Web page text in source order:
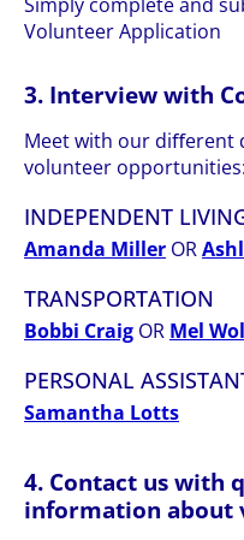
Volunteer Application
3. Interview with
Meet with our diﬀerent
volunteer opportunities:
INDEPENDENT
Amanda Miller OR
TRANSPORTATION
Bobbi Craig OR Mel
PERSONAL
Samantha Lotts
4. Contact us with
information about